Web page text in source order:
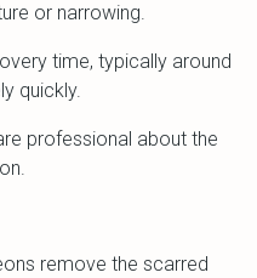
or narrowing.
time, typically around
quickly.
professional about the
remove the scarred